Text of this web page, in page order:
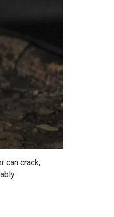
can crack,